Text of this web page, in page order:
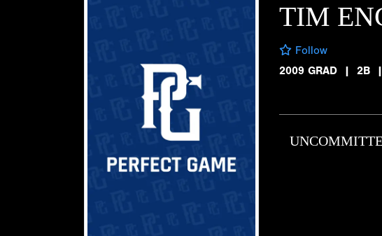
TIM
Follow
2009 GRAD
| 2B